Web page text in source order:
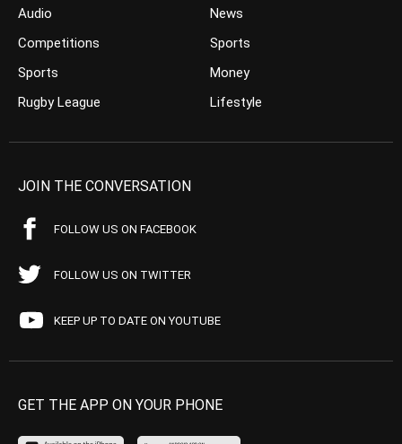
Audio
Competitions
Sports
Rugby League
News
Sports
Money
Lifestyle
JOIN THE CONVERSATION
FOLLOW US ON FACEBOOK
FOLLOW US ON TWITTER
KEEP UP TO DATE ON YOUTUBE
GET THE APP ON YOUR PHONE